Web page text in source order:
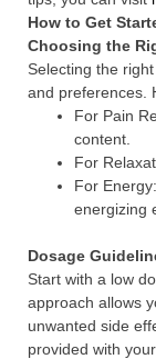
How to Get
Choosing the
Selecting the
and preferences.
For Pain
content.
For
For
energizing
Dosage
Start with a low
approach allows
unwanted side
provided with